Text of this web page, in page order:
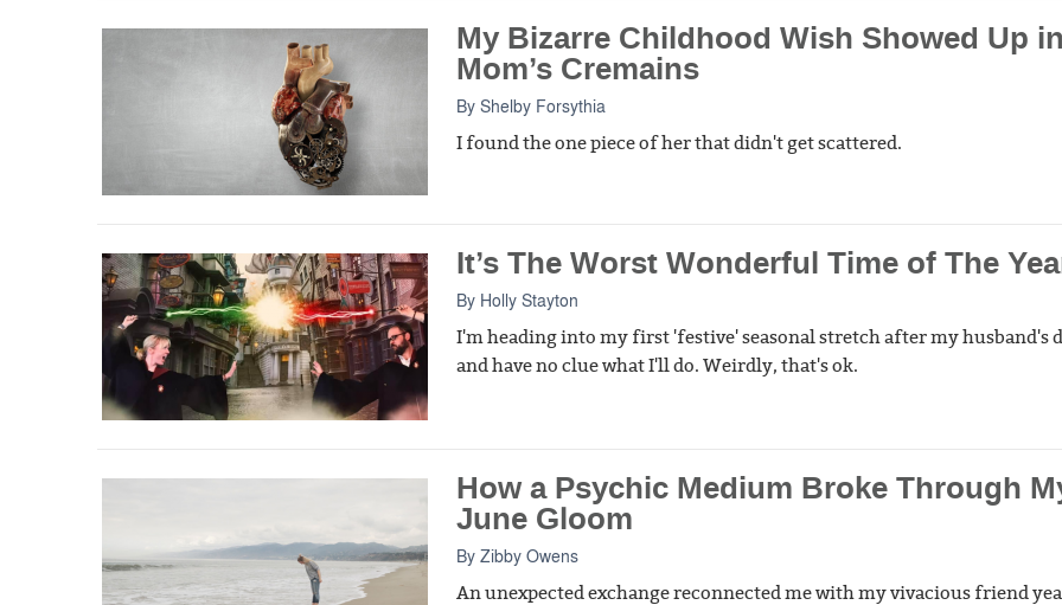
My Bizarre Childhood Wish Showed Up
Mom’s Cremains
By Shelby Forsythia
I found the one piece of her that didn't get scattered.
It’s The Worst Wonderful Time of The
By Holly Stayton
I'm heading into my first 'festive' seasonal stretch after my husband's
and have no clue what I'll do. Weirdly, that's ok.
How a Psychic Medium Broke Through
June Gloom
By Zibby Owens
An unexpected exchange reconnected me with my vivacious friend